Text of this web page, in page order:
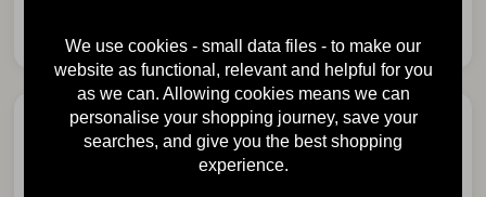
Slipper
We use cookies - small data files - to make our
website as functional, relevant and helpful for you
as we can. Allowing cookies means we can
personalise your shopping journey, save your
searches, and give you the best shopping
experience.